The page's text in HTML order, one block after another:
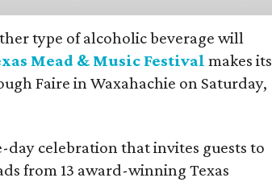
type of alcoholic beverage will
Mead & Music Festival makes its
Faire in Waxahachie on Saturday,
day celebration that invites guests to
from 13 award-winning Texas